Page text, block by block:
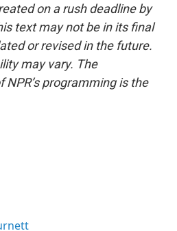
on a rush deadline by
text may not be in its final
or revised in the future.
may vary. The
programming is the